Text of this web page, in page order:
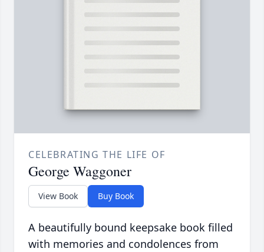
CELEBRATING THE LIFE OF
George Waggoner
View Book Buy Book
A beautifully bound keepsake book filled
with memories and condolences from